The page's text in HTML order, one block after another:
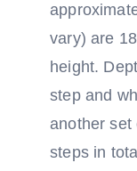
vary) are
height.
step and
another set
steps in